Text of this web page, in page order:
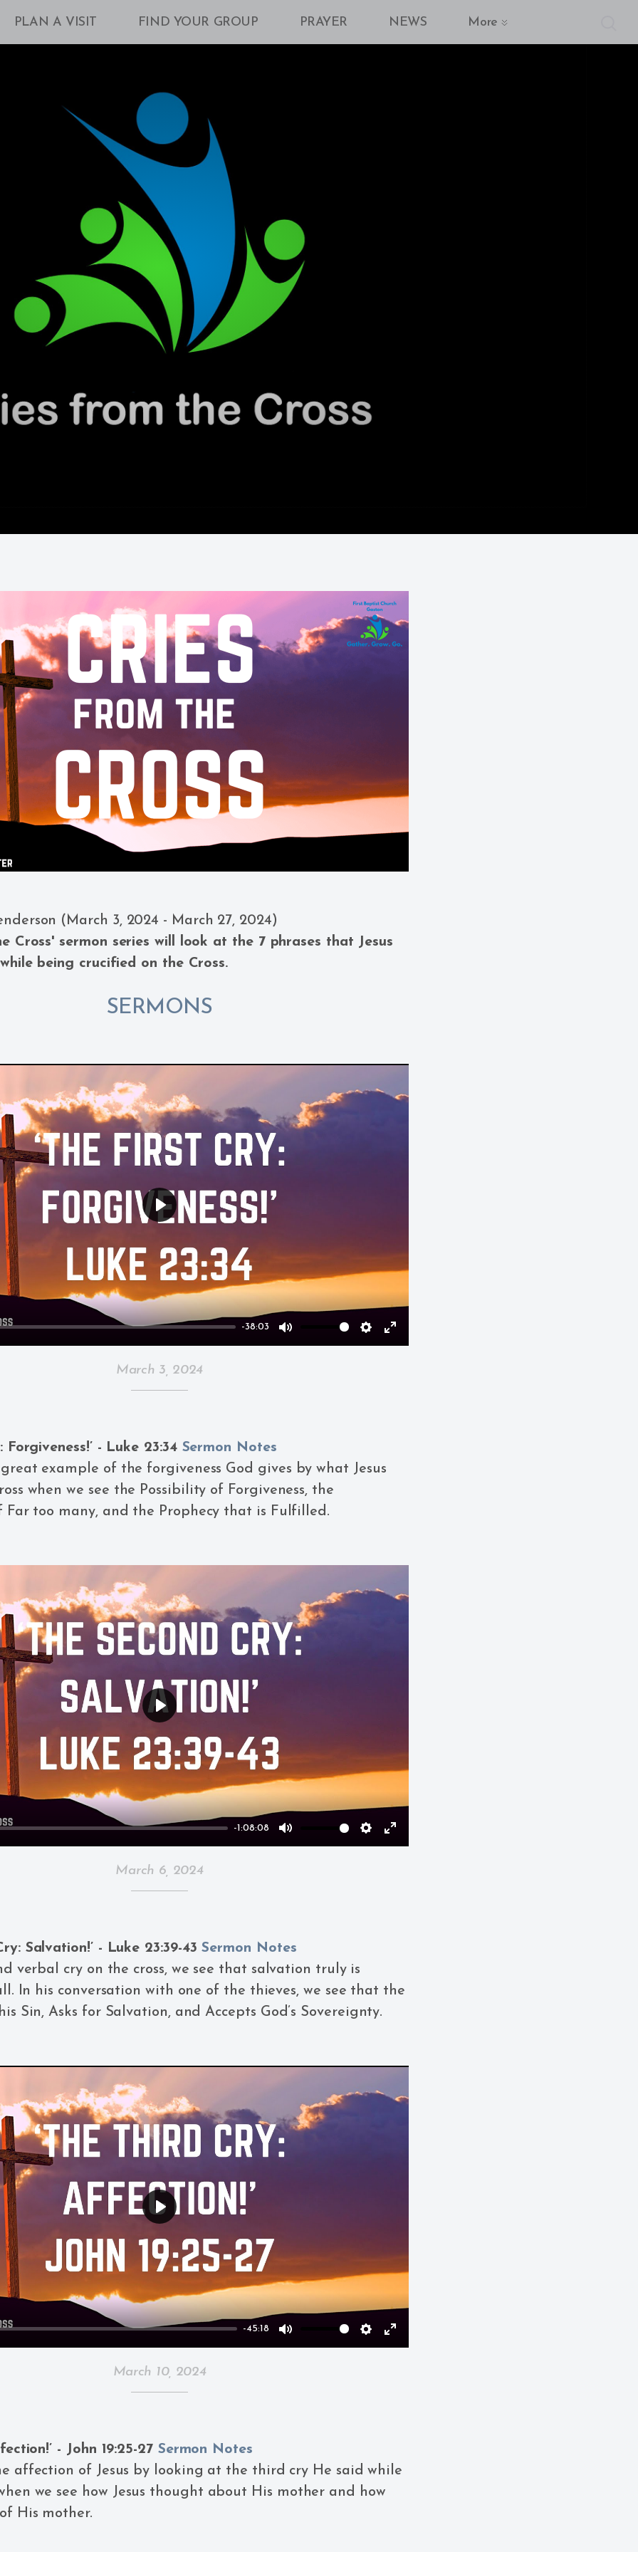
PLAN A VISIT FIND YOUR GROUP PRAYER NEWS More
(March 3, 2024 - March 27, 2024)
Cross' sermon series will look at the 7 phrases that Jesus
being crucified on the Cross.
SERMONS
-38:03
Play
March 3, 2024
- Luke 23:34 Sermon Notes
example of the forgiveness God gives by what Jesus
when we see the Possibility of Forgiveness, the
Far too many, and the Prophecy that is Fulfilled.
-1:08:08
Play
March 6, 2024
Salvation!’ - Luke 23:39-43Sermon Notes
verbal cry on the cross, we see that salvation truly is
In his conversation with one of the thieves, we see that the
Sin, Asks for Salvation, and Accepts God’s Sovereignty.
-45:18
Play
March 10, 2024
- John 19:25-27 Sermon Notes
affection of Jesus by looking at the third cry He said while
we see how Jesus thought about His mother and how
His mother.